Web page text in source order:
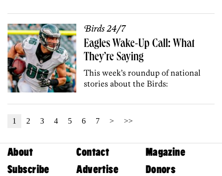
Birds 24/7
Eagles Wake-Up Call: What
They’re Saying
This week’s roundup of national
stories about the Birds:
1 2 3 4 5 6 7 > >>
About Contact
Magazine
Subscribe
Advertise
Donors